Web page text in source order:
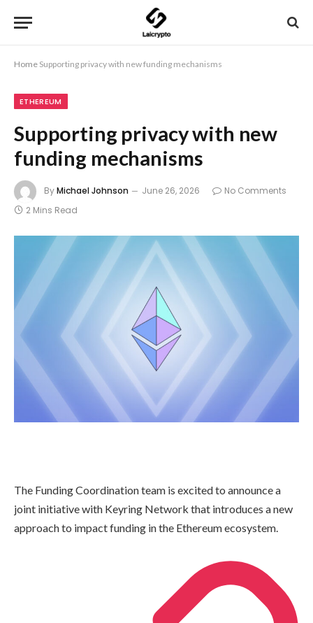
Home Supporting privacy with new funding mechanisms
ETHEREUM
Supporting privacy with new
funding mechanisms
ByMichael Johnson June 26, 2026
No Comments
2 Mins Read
The Funding Coordination team is excited to announce a
joint initiative with Keyring Network that introduces a new
approach to impact funding in the Ethereum ecosystem.